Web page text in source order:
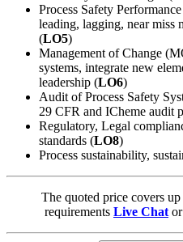
Process Safety
leading, lagging, near miss
(LO5)
Management of Change
systems, integrate new
leadership (LO6)
Audit of Process Safety
29 CFR and ICheme audit
Regulatory, Legal
standards (LO8)
Process sustainability,
The quoted price covers up
requirements Live Chat or